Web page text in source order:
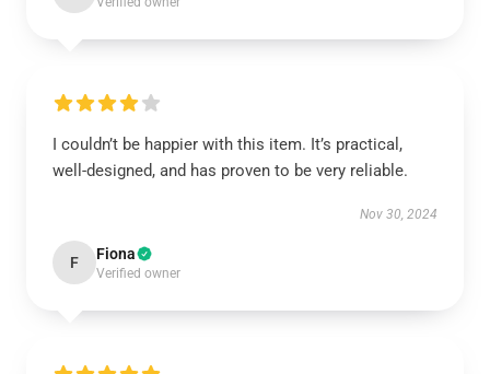
I couldn’t be happier with this item. It’s practical,
well-designed, and has proven to be very reliable.
Nov 30, 2024
F Fiona
Verified owner